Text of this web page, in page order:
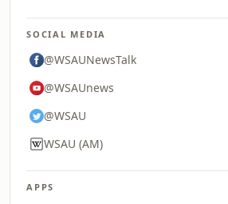
SOCIAL MEDIA
@WSAUNewsTalk
@WSAUnews
@WSAU
WSAU (AM)
APPS